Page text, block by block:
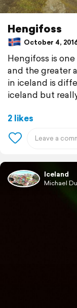
Hengifoss
October 4, 2016
Hengifoss is
and the greater
in iceland is
iceland but
2 likes
Iceland
Michael